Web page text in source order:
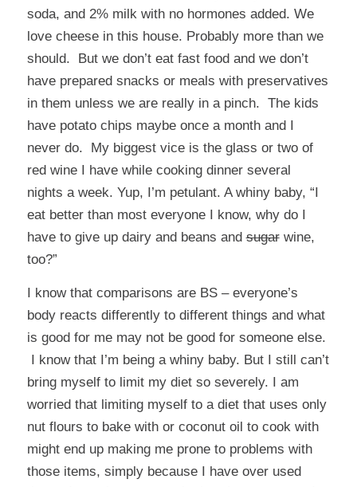
soda, and 2% milk with no hormones added. We
love cheese in this house. Probably more than we
should. But we don’t eat fast food and we don’t
have prepared snacks or meals with preservatives
in them unless we are really in a pinch. The kids
have potato chips maybe once a month and I
never do. My biggest vice is the glass or two of
red wine I have while cooking dinner several
nights a week. Yup, I’m petulant. A whiny baby, “I
eat better than most everyone I know, why do I
have to give up dairy and beans andsugarwine,
too?”
I know that comparisons are BS – everyone’s
body reacts differently to different things and what
is good for me may not be good for someone else.
I know that I’m being a whiny baby. But I still can’t
bring myself to limit my diet so severely. I am
worried that limiting myself to a diet that uses only
nut flours to bake with or coconut oil to cook with
might end up making me prone to problems with
those items, simply because I have over used